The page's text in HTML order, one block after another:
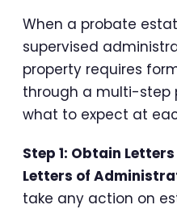
When a probate
supervised
property requires
through a multi-step
what to expect at
Step 1: Obtain
Letters of
take any action on